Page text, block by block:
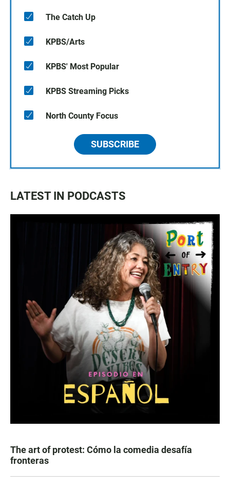
The Catch Up
KPBS/Arts
KPBS' Most Popular
KPBS Streaming Picks
North County Focus
SUBSCRIBE
LATEST IN PODCASTS
The art of protest: Cómo la comedia desafía
fronteras